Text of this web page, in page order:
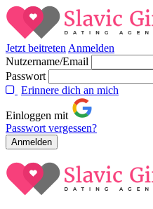
Jetzt beitreten Anmelden
Nutzername/Email
Passwort
Erinnere dich an mich
Einloggen mit
Passwort vergessen?